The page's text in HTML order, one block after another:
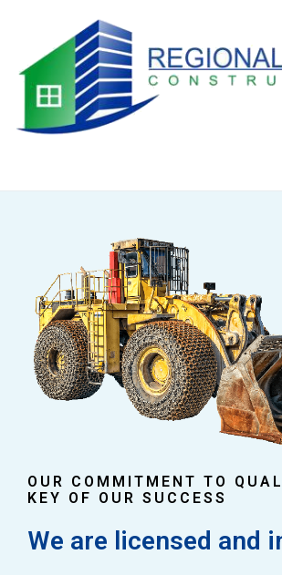
OUR COMMITMENT TO
KEY OF OUR SUCCESS
We are licensed and